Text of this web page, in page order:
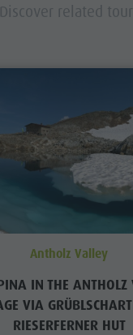
Discover related
Antholz Valley
IN THE ANTHOLZ
VIA
RIESERFERNER HUT